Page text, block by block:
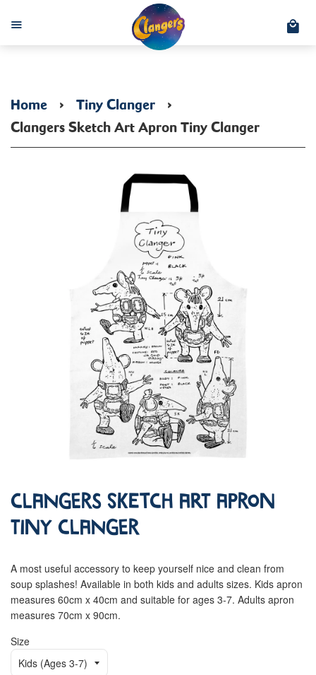
Menu
Home › Tiny Clanger ›
Clangers Sketch Art Apron Tiny Clanger
Clangers Sketch Art Apron
Tiny Clanger
A most useful accessory to keep yourself nice and clean from
soup splashes! Available in both kids and adults sizes. Kids apron
measures 60cm x 40cm and suitable for ages 3-7. Adults apron
measures 70cm x 90cm.
Size